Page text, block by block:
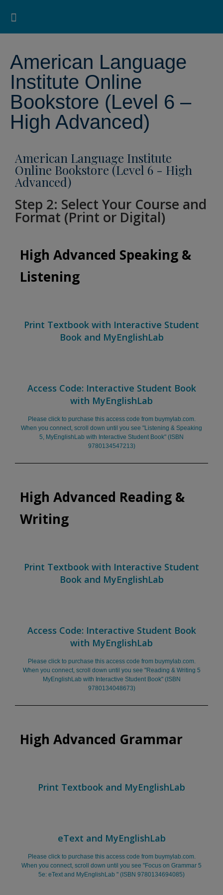
American Language
Institute Online
Bookstore (Level 6 –
High Advanced)
American Language Institute
Online Bookstore (Level 6 - High
Advanced)
Step 2: Select Your Course and
Format (Print or Digital)
High Advanced Speaking &
Listening
Print Textbook with Interactive Student
Book and MyEnglishLab
Access Code: Interactive Student Book
with MyEnglishLab
Please click to purchase this access code from buymylab.com.
When you connect, scroll down until you see "Listening & Speaking
5, MyEnglishLab with Interactive Student Book" (ISBN
9780134547213)
High Advanced Reading &
Writing
Print Textbook with Interactive Student
Book and MyEnglishLab
Access Code: Interactive Student Book
with MyEnglishLab
Please click to purchase this access code from buymylab.com.
When you connect, scroll down until you see "Reading & Writing 5
MyEnglishLab with Interactive Student Book" (ISBN
9780134048673)
High Advanced Grammar
Print Textbook and MyEnglishLab
eText and MyEnglishLab
Please click to purchase this access code from buymylab.com.
When you connect, scroll down until you see "Focus on Grammar 5
5e: eText and MyEnglishLab " (ISBN 9780134694085)